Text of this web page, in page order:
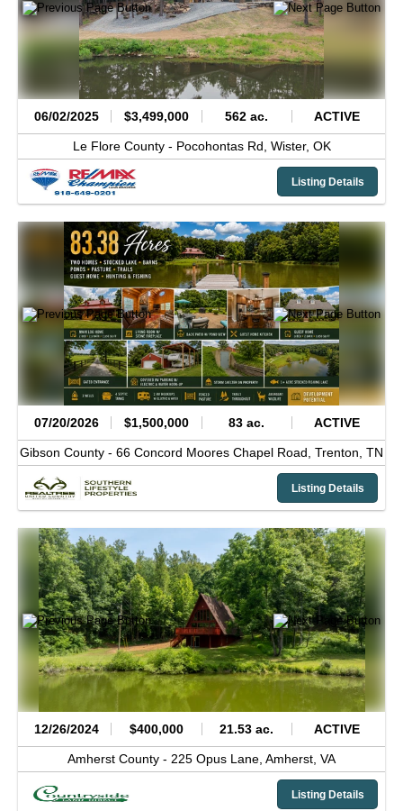
06/02/2025 $3,499,000 562 ac. ACTIVE
Le Flore County - Pocohontas Rd, Wister, OK
Listing Details
07/20/2026 $1,500,000 83 ac. ACTIVE
Gibson County - 66 Concord Moores Chapel Road, Trenton, TN
Listing Details
12/26/2024 $400,000 21.53 ac. ACTIVE
Amherst County - 225 Opus Lane, Amherst, VA
Listing Details